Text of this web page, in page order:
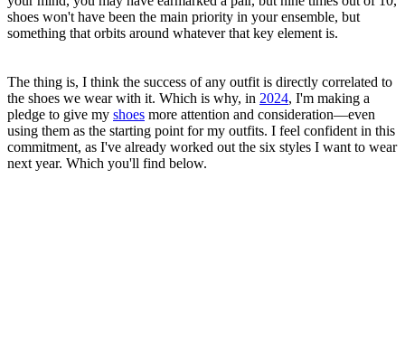
shoes won't have been the main priority in your ensemble, but
something that orbits around whatever that key element is.
The thing is, I think the success of any outfit is directly correlated to
the shoes we wear with it. Which is why, in 2024, I'm making a
pledge to give my shoes more attention and consideration—even
using them as the starting point for my outfits. I feel confident in this
commitment, as I've already worked out the six styles I want to wear
next year. Which you'll find below.